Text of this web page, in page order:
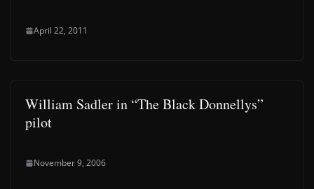
April 22, 2011
William Sadler in “The Black Donnellys”
pilot
November 9, 2006